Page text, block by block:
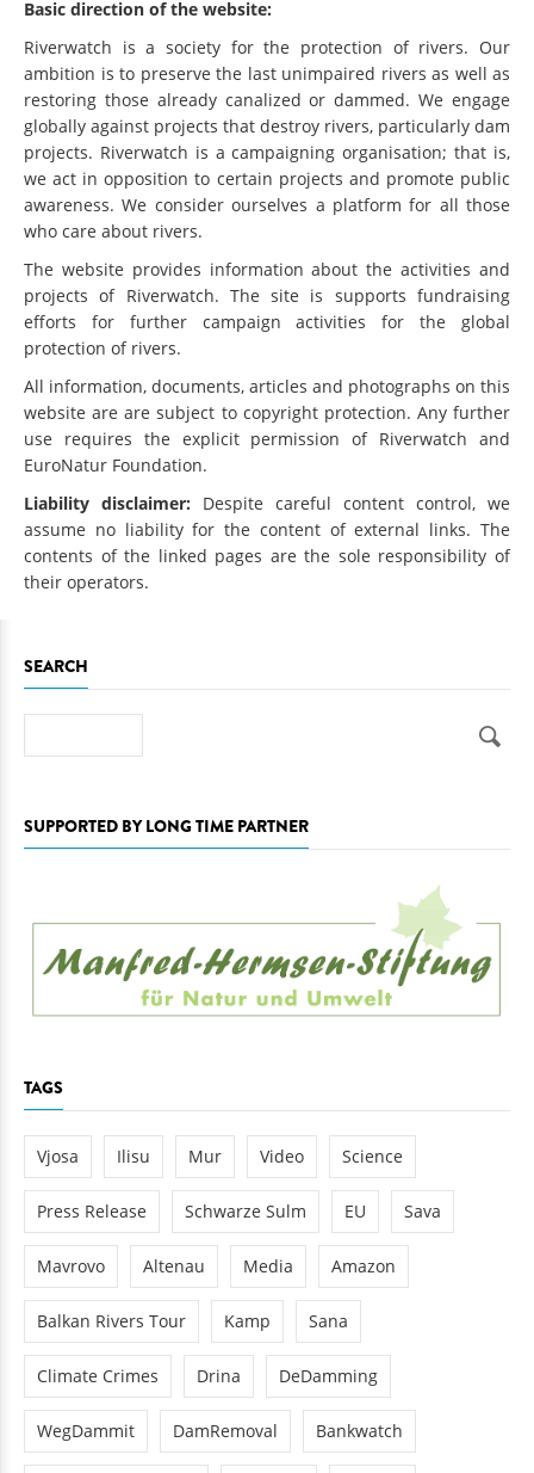
Basic direction of the website:
Riverwatch is a society for the protection of rivers. Our
ambition is to preserve the last unimpaired rivers as well as
restoring those already canalized or dammed. We engage
globally against projects that destroy rivers, particularly dam
projects. Riverwatch is a campaigning organisation; that is,
we act in opposition to certain projects and promote public
awareness. We consider ourselves a platform for all those
who care about rivers.
The website provides information about the activities and
projects of Riverwatch. The site is supports fundraising
efforts for further campaign activities for the global
protection of rivers.
All information, documents, articles and photographs on this
website are are subject to copyright protection. Any further
use requires the explicit permission of Riverwatch and
EuroNatur Foundation.
Liability disclaimer: Despite careful content control, we
assume no liability for the content of external links. The
contents of the linked pages are the sole responsibility of
their operators.
SEARCH
SUPPORTED BY LONG TIME PARTNER
TAGS
Vjosa Ilisu Mur Video Science
Press Release Schwarze Sulm EU Sava
Mavrovo Altenau Media Amazon
Balkan Rivers Tour Kamp Sana
Climate Crimes Drina DeDamming
WegDammit DamRemoval Bankwatch